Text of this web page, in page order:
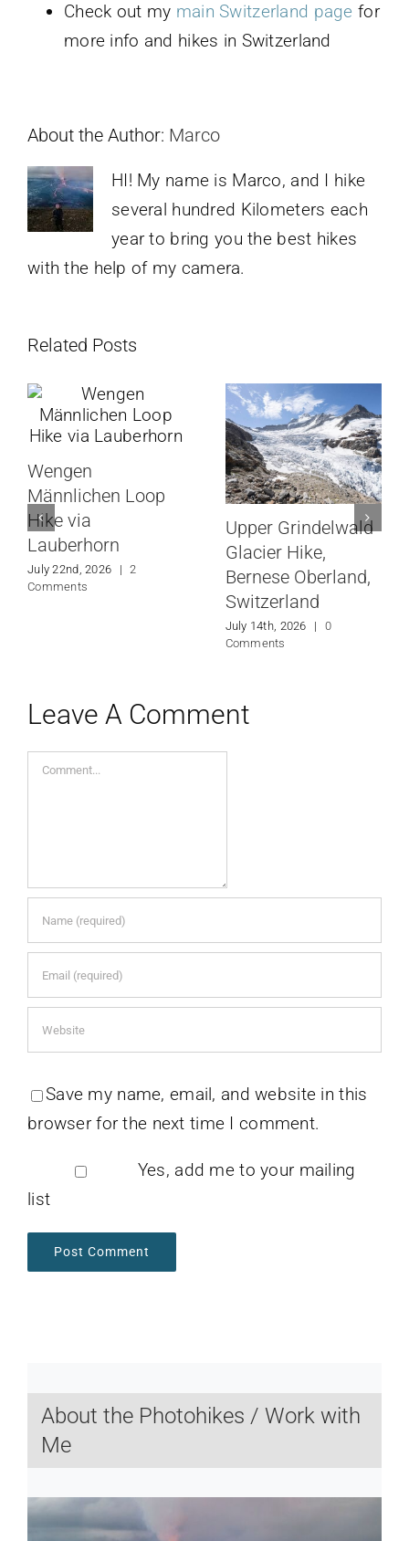
Check out my main Switzerland page for
more info and hikes in Switzerland
About the Author: Marco
HI! My name is Marco, and I hike
several hundred Kilometers each
year to bring you the best hikes
with the help of my camera.
Related Posts
Wengen
Männlichen Loop
Hike via
Lauberhorn
July 22nd, 2026 |
2
Comments
Upper Grindelwald
Glacier Hike,
Bernese Oberland,
Switzerland
July 14th, 2026 |
0
Comments
Leave A Comment
Comment
Save my name, email, and website in this
browser for the next time I comment.
Yes, add me to your mailing
list
About the Photohikes / Work with
Me